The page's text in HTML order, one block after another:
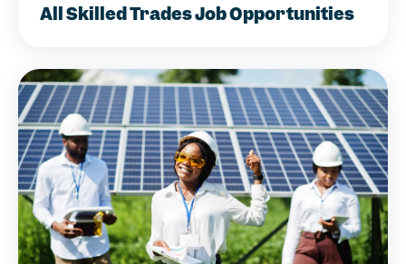
All Skilled Trades Job Opportunities